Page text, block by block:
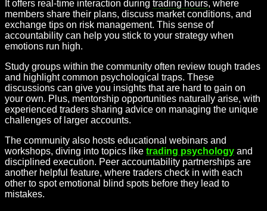
It offers real-time interaction during trading hours, where
members share their plans, discuss market conditions, and
exchange tips on risk management. This sense of
accountability can help you stick to your strategy when
emotions run high.
Study groups within the community often review tough trades
and highlight common psychological traps. These
discussions can give you insights that are hard to gain on
your own. Plus, mentorship opportunities naturally arise, with
experienced traders sharing advice on managing the unique
challenges of larger accounts.
The community also hosts educational webinars and
workshops, diving into topics like trading psychology and
disciplined execution. Peer accountability partnerships are
another helpful feature, where traders check in with each
other to spot emotional blind spots before they lead to
mistakes.